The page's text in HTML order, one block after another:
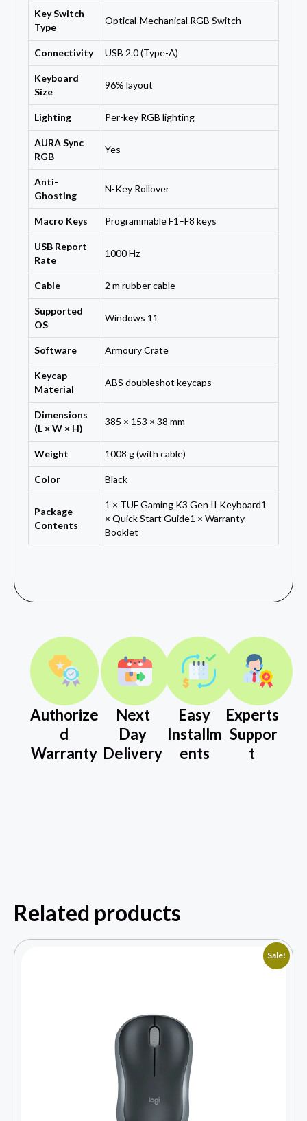
Key Switch
Type
Optical-Mechanical RGB Switch
Connectivity USB 2.0 (Type-A)
Keyboard
Size
96% layout
Lighting Per-key RGB lighting
AURA Sync
RGB
Yes
Anti-
Ghosting
N-Key Rollover
Macro Keys Programmable F1–F8 keys
USB Report
Rate
1000 Hz
Cable 2 m rubber cable
Supported
OS
Windows 11
Software Armoury Crate
Keycap
Material
ABS doubleshot keycaps
Dimensions
(L × W × H)
385 × 153 × 38 mm
Weight 1008 g (with cable)
Color Black
Package
Contents
1 × TUF Gaming K3 Gen II Keyboard1
× Quick Start Guide1 × Warranty
Booklet
Authorize
d
Warranty
Next
Day
Delivery
Easy
Installm
ents
Experts
Suppor
t
Related products
Sale!